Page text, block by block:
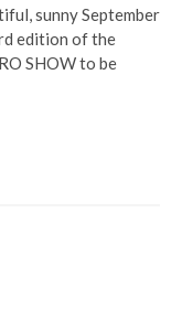
sunny September
edition of the
SHOW to be